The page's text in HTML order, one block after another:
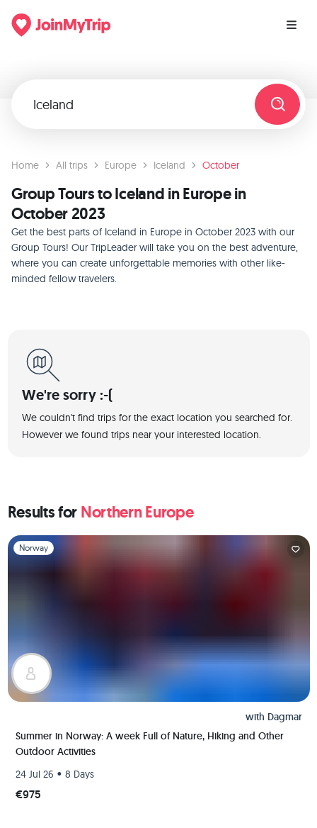
Home All trips Europe Iceland October
Group Tours to Iceland in Europe in
October 2023
Get the best parts of Iceland in Europe in October 2023 with our
Group Tours! Our TripLeader will take you on the best adventure,
where you can create unforgettable memories with other like-
minded fellow travelers.
We're sorry :-(
We couldn't find trips for the exact location you searched for.
However we found trips near your interested location.
Results for Northern Europe
Slide 1 of 1
Norway
with Dagmar
Summer in Norway: A week Full of Nature, Hiking and Other
Outdoor Activities
24 Jul 26 • 8 Days
€975